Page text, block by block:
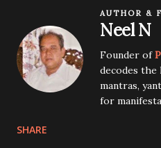
AUTHOR &
Neel N
Founder of
decodes the
mantras,
for
SHARE